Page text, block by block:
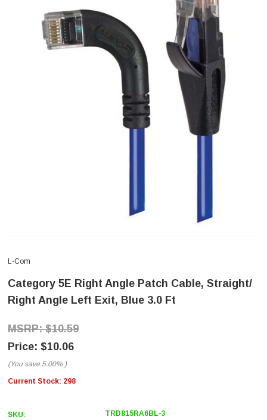
L-Com
Category 5E Right Angle Patch Cable, Straight/
Right Angle Left Exit, Blue 3.0 Ft
$10.59
$10.06
(You save 5.00% )
Current Stock: 298
SKU: TRD815RA6BL-3